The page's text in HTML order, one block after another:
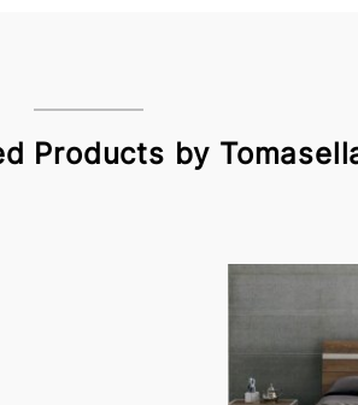
Products by